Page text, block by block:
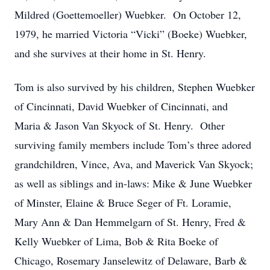
Mildred (Goettemoeller) Wuebker. On October 12,
1979, he married Victoria “Vicki” (Boeke) Wuebker,
and she survives at their home in St. Henry.
Tom is also survived by his children, Stephen Wuebker
of Cincinnati, David Wuebker of Cincinnati, and
Maria & Jason Van Skyock of St. Henry. Other
surviving family members include Tom’s three adored
grandchildren, Vince, Ava, and Maverick Van Skyock;
as well as siblings and in-laws: Mike & June Wuebker
of Minster, Elaine & Bruce Seger of Ft. Loramie,
Mary Ann & Dan Hemmelgarn of St. Henry, Fred &
Kelly Wuebker of Lima, Bob & Rita Boeke of
Chicago, Rosemary Janselewitz of Delaware, Barb &